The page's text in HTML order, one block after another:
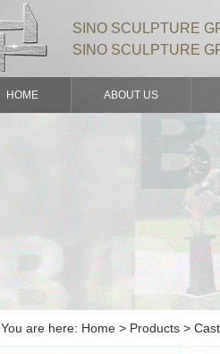
SINO SCULPTURE
SINO SCULPTURE
HOME ABOUT US
You are here: Home> Products>